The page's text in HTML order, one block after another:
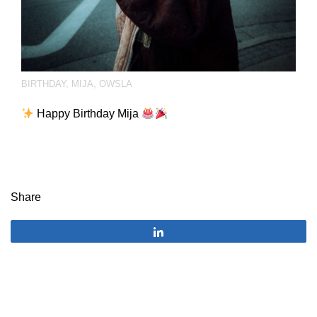
BIRTHDAY, MIJA, OWSLA
Happy Birthday Mija​
Share